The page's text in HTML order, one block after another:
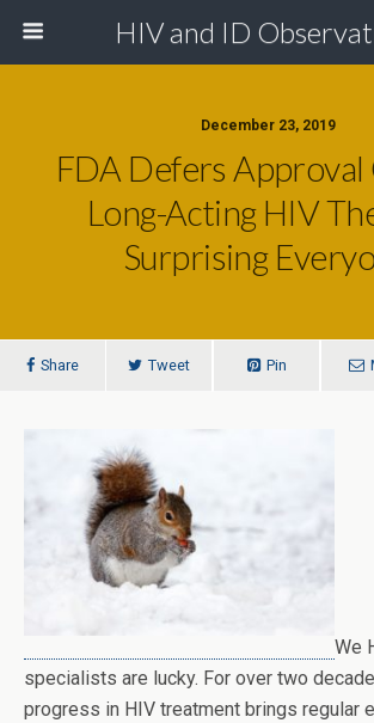
HIV and ID
December 23, 2019
FDA Defers Approval
Long-Acting HIV
Surprising
Share Tweet Pin
We
specialists are lucky. For over two
progress in HIV treatment brings regular